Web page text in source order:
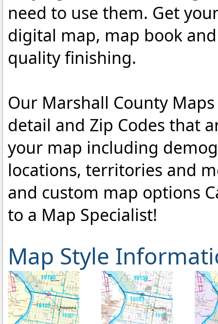
need to use them. Get
digital map, map book
quality finishing.
Our Marshall County
detail and Zip Codes that
your map including
locations, territories and
and custom map options
to a Map Specialist!
Map Style